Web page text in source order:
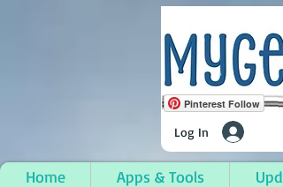
Log In
Home Apps & Tools
Pinterest Follow